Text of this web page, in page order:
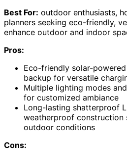
Best For: outdoor enthusiasts,
planners seeking eco-friendly,
enhance outdoor and indoor
Pros:
Eco-friendly solar-
backup for versatile
Multiple lighting modes
for customized ambiance
Long-lasting shatterproof
weatherproof construction
outdoor conditions
Cons: